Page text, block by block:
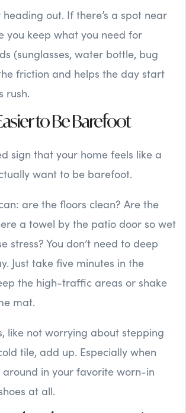
out. If there’s a spot near
you keep what you need for
(sunglasses, water bottle, bug
friction and helps the day start
rush.
to Be Barefoot
sign that your home feels like a
want to be barefoot.
are the floors clean? Are the
a towel by the patio door so wet
stress? You don’t need to deep
Just take five minutes in the
the high-traffic areas or shake
mat.
like not worrying about stepping
tile, add up. Especially when
around in your favorite worn-in
at all.